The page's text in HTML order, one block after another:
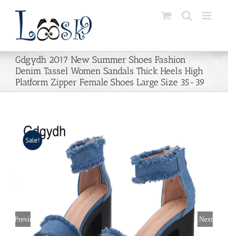
content
Gdgydh 2017 New Summer Shoes Fashion
Denim Tassel Women Sandals Thick Heels High
Platform Zipper Female Shoes Large Size 35-39
Sale!
Previous Next